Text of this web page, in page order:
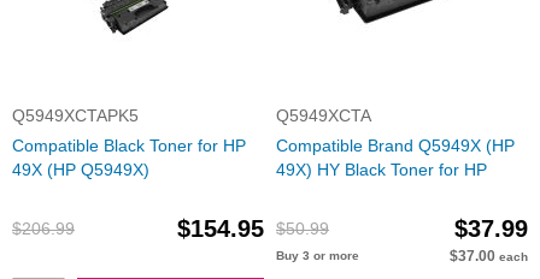
Q5949XCTAPK5
Compatible Black Toner for HP
49X (HP Q5949X)
$206.99 $154.95
Q5949XCTA
Compatible Brand Q5949X (HP
49X) HY Black Toner for HP
$50.99 $37.99
Buy 3 or more $37.00 each